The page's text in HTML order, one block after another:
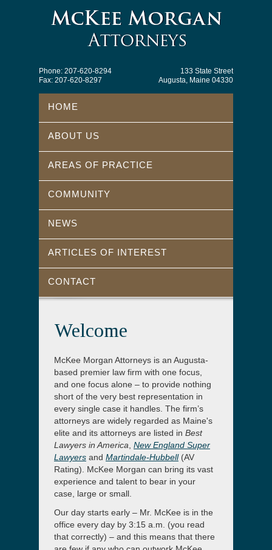
Phone: 207-620-8294
Fax: 207-620-8297
133 State Street
Augusta, Maine 04330
HOME
ABOUT US
AREAS OF PRACTICE
COMMUNITY
NEWS
ARTICLES OF INTEREST
CONTACT
Welcome
McKee Morgan Attorneys is an Augusta-
based premier law firm with one focus,
and one focus alone – to provide nothing
short of the very best representation in
every single case it handles. The firm’s
attorneys are widely regarded as Maine's
elite and its attorneys are listed in Best
Lawyers in America New England Super
Lawyers and Martindale-Hubbell(AV
Rating). McKee Morgan can bring its vast
experience and talent to bear in your
case, large or small.
Our day starts early – Mr. McKee is in the
office every day by 3:15 a.m. (you read
that correctly) – and this means that there